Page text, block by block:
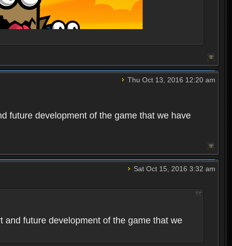
Thu Oct 13, 2016 12:20 am
future development of the game that we have
Sat Oct 15, 2016 3:32 am
future development of the game that we